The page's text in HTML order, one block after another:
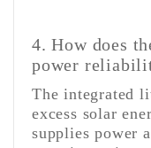
4. How does
power
The integrated
excess solar
supplies power